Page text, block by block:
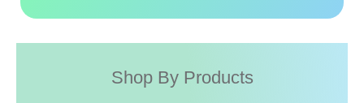
Shop By Products